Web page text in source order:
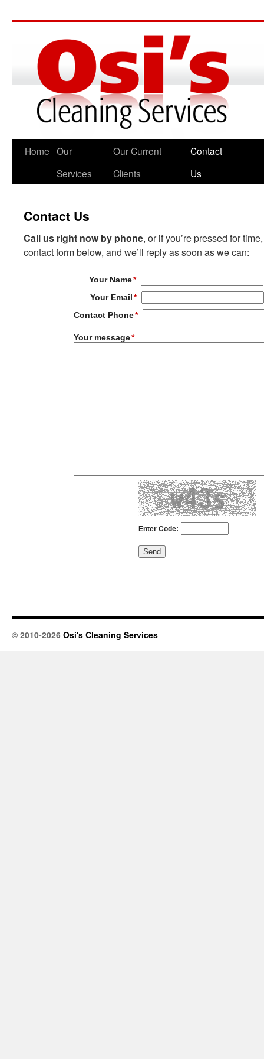
Home Our
Services
Our Current
Clients
Contact
Us
Contact Us
Call us right now by phone, or if you’re pressed for
contact form below, and we’ll reply as soon as we can:
© 2010-2026 Osi's Cleaning Services